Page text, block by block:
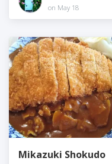
on May 18
Mikazuki Shokudo